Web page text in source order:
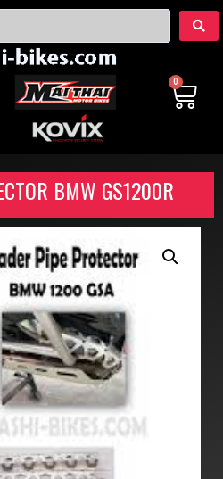
0
BMW GS1200R